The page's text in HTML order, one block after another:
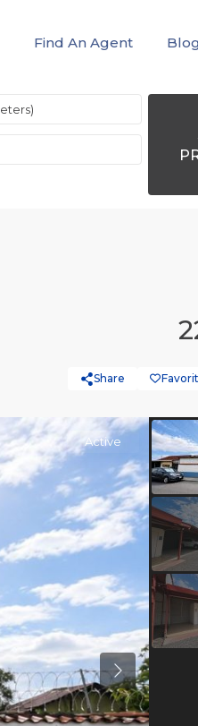
Find An Agent
Share
Active
Previous